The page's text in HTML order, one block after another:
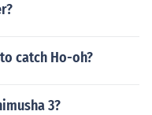
catch Ho-oh?
3?